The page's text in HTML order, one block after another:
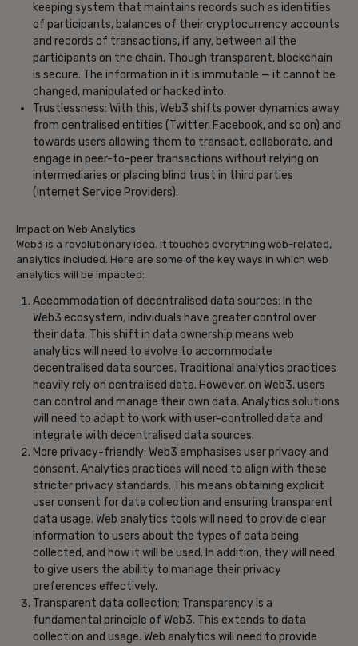
keeping system that maintains records such as identities
of participants, balances of their cryptocurrency accounts
and records of transactions, if any, between all the
participants on the chain. Though transparent, blockchain
is secure. The information in it is immutable — it cannot be
changed, manipulated or hacked into.
Trustlessness: With this, Web3 shifts power dynamics away
from centralised entities (Twitter, Facebook, and so on) and
towards users allowing them to transact, collaborate, and
engage in peer-to-peer transactions without relying on
intermediaries or placing blind trust in third parties
(Internet Service Providers).
Impact on Web Analytics
Web3 is a revolutionary idea. It touches everything web-related,
analytics included. Here are some of the key ways in which web
analytics will be impacted:
Accommodation of decentralised data sources: In the
Web3 ecosystem, individuals have greater control over
their data. This shift in data ownership means web
analytics will need to evolve to accommodate
decentralised data sources. Traditional analytics practices
heavily rely on centralised data. However, on Web3, users
can control and manage their own data. Analytics solutions
will need to adapt to work with user-controlled data and
integrate with decentralised data sources.
More privacy-friendly: Web3 emphasises user privacy and
consent. Analytics practices will need to align with these
stricter privacy standards. This means obtaining explicit
user consent for data collection and ensuring transparent
data usage. Web analytics tools will need to provide clear
information to users about the types of data being
collected, and how it will be used. In addition, they will need
to give users the ability to manage their privacy
preferences effectively.
Transparent data collection: Transparency is a
fundamental principle of Web3. This extends to data
collection and usage. Web analytics will need to provide